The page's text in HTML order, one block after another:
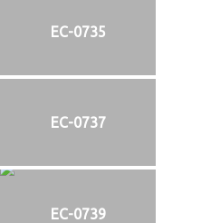
EC-0735
EC-0737
EC-0739